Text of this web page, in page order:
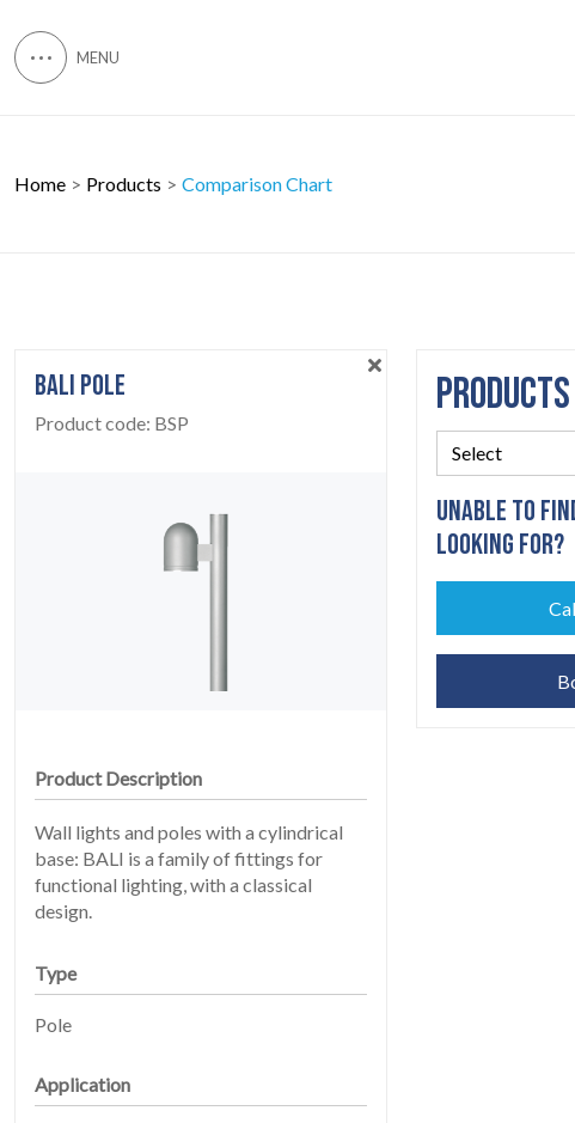
HOME
01
PRODUCTS
Home Products Comparison Chart
BALI POLE
Product code: BSP
Product Description
Wall lights and poles with a cylindrical
base: BALI is a family of fittings for
functional lighting, with a classical
design.
Type
Pole
Application
PRODUCTS
UNABLE TO
LOOKING FOR?